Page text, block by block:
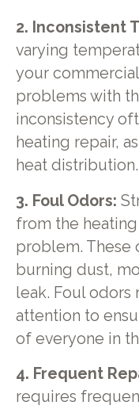
2. Inconsistent
varying
your
problems with
inconsistency
heating repair,
heat distribution.
3. Foul Odors:
from the
problem. These
burning dust,
leak. Foul
attention to
of everyone in
4. Frequent
requires